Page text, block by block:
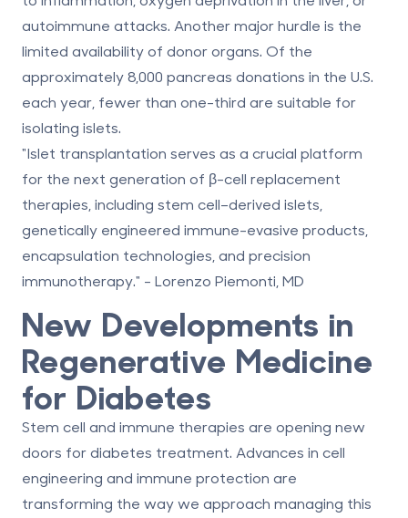
autoimmune attacks. Another major hurdle is the
limited availability of donor organs. Of the
approximately 8,000 pancreas donations in the U.S.
each year, fewer than one-third are suitable for
isolating islets.
"Islet transplantation serves as a crucial platform
for the next generation of β-cell replacement
therapies, including stem cell–derived islets,
genetically engineered immune-evasive products,
encapsulation technologies, and precision
immunotherapy." - Lorenzo Piemonti, MD
New Developments in
Regenerative Medicine
for Diabetes
Stem cell and immune therapies are opening new
doors for diabetes treatment. Advances in cell
engineering and immune protection are
transforming the way we approach managing this